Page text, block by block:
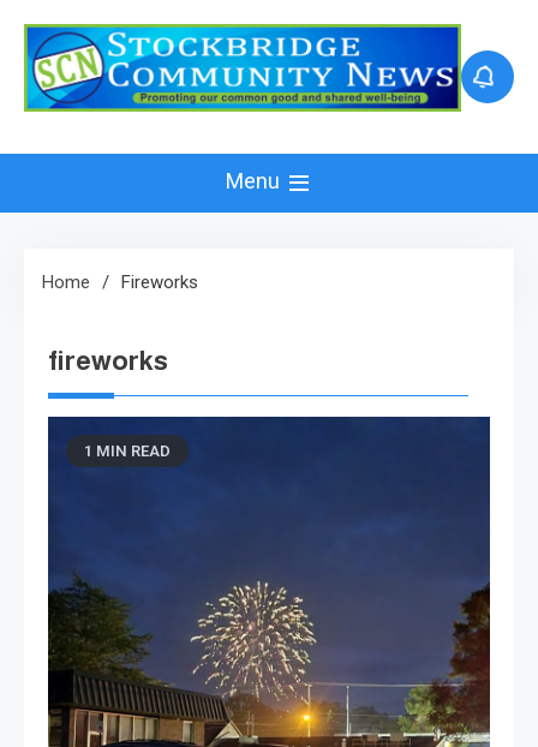
content
Menu
Home Fireworks
fireworks
1 MIN READ